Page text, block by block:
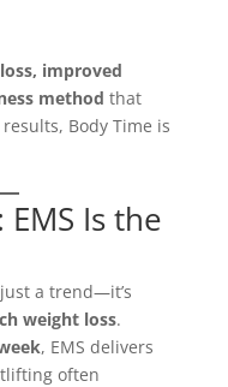
improved
method that
Body Time is
Is the
a trend—it’s
weight loss.
, EMS delivers
often